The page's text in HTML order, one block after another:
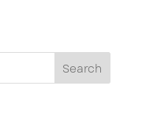
Search